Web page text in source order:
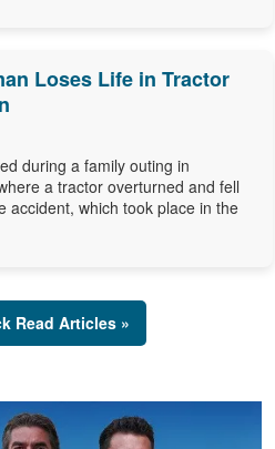
Loses Life in Tractor
during a family outing in
a tractor overturned and fell
accident, which took place in the
Read Articles »